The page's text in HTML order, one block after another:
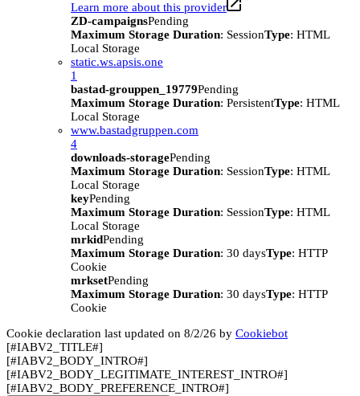
Learn more about this provider
ZD-campaignsPending
Maximum Storage Duration: SessionType: HTML
Local Storage
static.ws.apsis.one
1
bastad-grouppen_19779Pending
Maximum Storage Duration: PersistentType: HTML
Local Storage
www.bastadgruppen.com
4
downloads-storagePending
Maximum Storage Duration: SessionType: HTML
Local Storage
keyPending
Maximum Storage Duration: SessionType: HTML
Local Storage
mrkidPending
Maximum Storage Duration: 30 daysType: HTTP
Cookie
mrksetPending
Maximum Storage Duration: 30 daysType: HTTP
Cookie
Cookie declaration last updated on 8/2/26 by Cookiebot
[#IABV2_TITLE#]
[#IABV2_BODY_INTRO#]
[#IABV2_BODY_LEGITIMATE_INTEREST_INTRO#]
[#IABV2_BODY_PREFERENCE_INTRO#]